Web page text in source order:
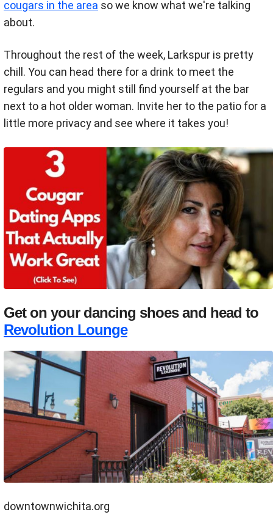
cougars in the area so we know what we're talking
about.
Throughout the rest of the week, Larkspur is pretty
chill. You can head there for a drink to meet the
regulars and you might still find yourself at the bar
next to a hot older woman. Invite her to the patio for a
little more privacy and see where it takes you!
Get on your dancing shoes and head to
Revolution Lounge
downtownwichita.org